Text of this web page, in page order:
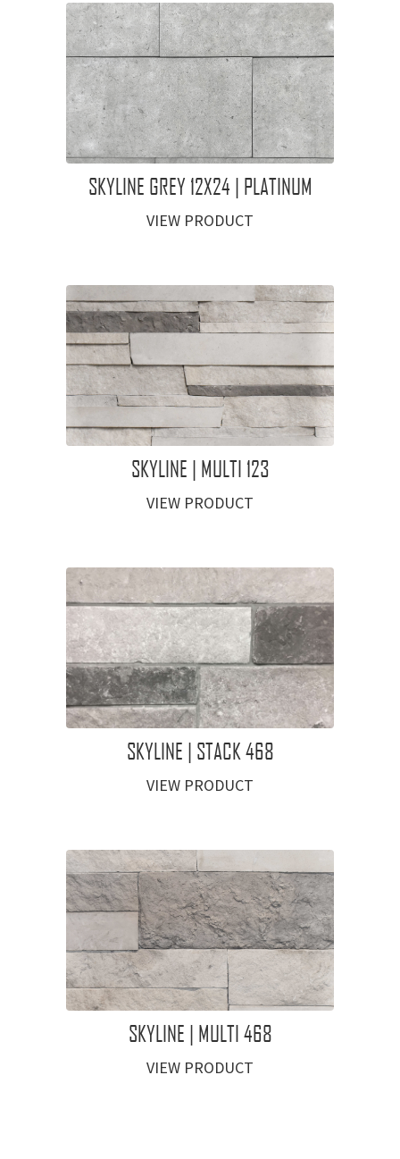
SKYLINE GREY 12X24 | PLATINUM
VIEW PRODUCT
SKYLINE | MULTI 123
VIEW PRODUCT
SKYLINE | STACK 468
VIEW PRODUCT
SKYLINE | MULTI 468
VIEW PRODUCT